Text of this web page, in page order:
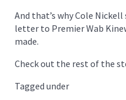
And that’s why Cole
letter to Premier Wab
made.
Check out the rest of the
Tagged under